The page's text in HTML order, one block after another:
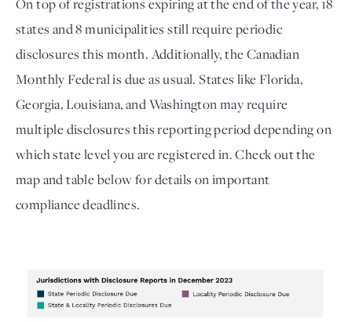
On top of registrations expiring at the end of the year, 18
states and 8 municipalities still require periodic
disclosures this month. Additionally, the Canadian
Monthly Federal is due as usual. States like Florida,
Georgia, Louisiana, and Washington may require
multiple disclosures this reporting period depending on
which state level you are registered in. Check out the
map and table below for details on important
compliance deadlines.